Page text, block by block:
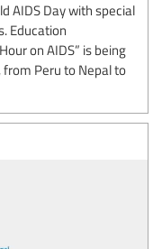
AIDS Day with special
Education
on AIDS” is being
Peru to Nepal to